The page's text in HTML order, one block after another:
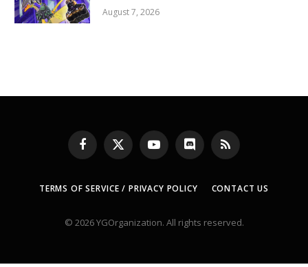
August 7, 2026
Facebook
X
(Twitter)
YouTubeDiscord RSS
TERMS OF SERVICE / PRIVACY POLICY CONTACT US
© 2026 YGOrganization. All rights reserved.